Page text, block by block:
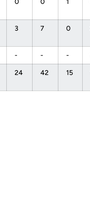
0 0 1
3 7 0
- - -
24 42 15